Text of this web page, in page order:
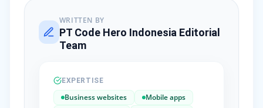
WRITTEN BY
PT Code Hero Indonesia Editorial
Team
EXPERTISE
Business websites
Mobile apps